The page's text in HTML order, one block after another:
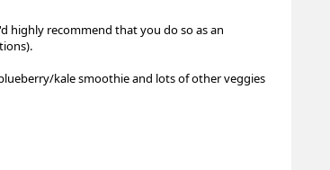
highly recommend that you do so as an
kale smoothie and lots of other veggies